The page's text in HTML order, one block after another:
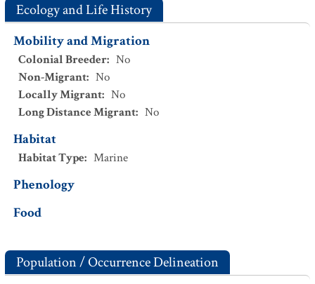
Ecology and Life History
Mobility and Migration
Colonial Breeder: No
Non-Migrant: No
Locally Migrant: No
Long Distance Migrant: No
Habitat
Habitat Type: Marine
Phenology
Food
Population / Occurrence Delineation